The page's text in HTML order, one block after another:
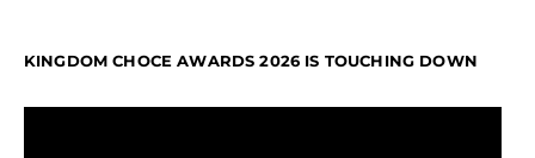
KINGDOM CHOCE AWARDS 2026 IS TOUCHING DOWN